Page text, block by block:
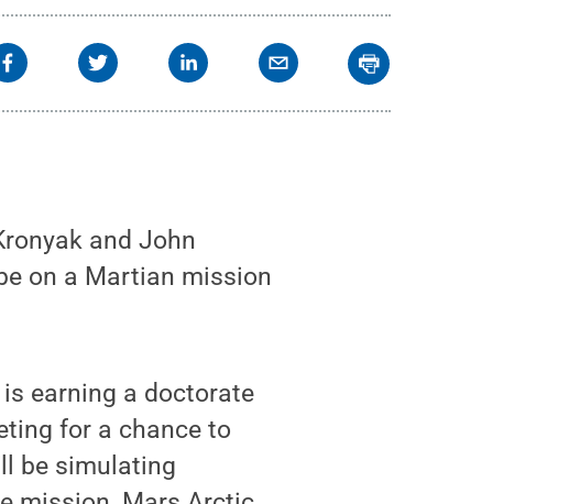
and John
on a Martian mission
is earning a doctorate
for a chance to
be simulating